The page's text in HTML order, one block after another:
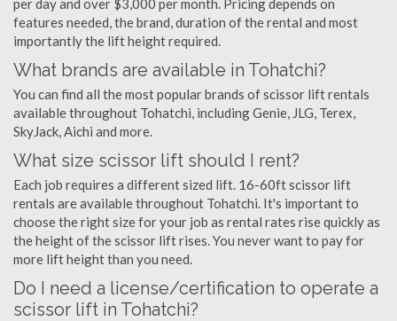
per day and over $3,000 per month. Pricing depends on
features needed, the brand, duration of the rental and most
importantly the lift height required.
What brands are available in Tohatchi?
You can find all the most popular brands of scissor lift rentals
available throughout Tohatchi, including Genie, JLG, Terex,
SkyJack, Aichi and more.
What size scissor lift should I rent?
Each job requires a different sized lift. 16-60ft scissor lift
rentals are available throughout Tohatchi. It's important to
choose the right size for your job as rental rates rise quickly as
the height of the scissor lift rises. You never want to pay for
more lift height than you need.
Do I need a license/certification to operate a
scissor lift in Tohatchi?